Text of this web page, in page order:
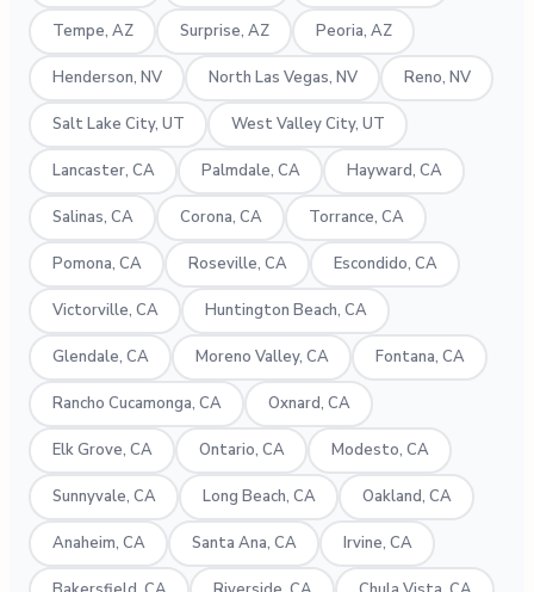
Tempe, AZ Surprise, AZ Peoria, AZ
Henderson, NV North Las Vegas, NV Reno, NV
Salt Lake City, UT West Valley City, UT
Lancaster, CA Palmdale, CA Hayward, CA
Salinas, CA Corona, CA Torrance, CA
Pomona, CA Roseville, CA Escondido, CA
Victorville, CA Huntington Beach, CA
Glendale, CA Moreno Valley, CA Fontana, CA
Rancho Cucamonga, CA Oxnard, CA
Elk Grove, CA Ontario, CA Modesto, CA
Sunnyvale, CA Long Beach, CA Oakland, CA
Anaheim, CA Santa Ana, CA Irvine, CA